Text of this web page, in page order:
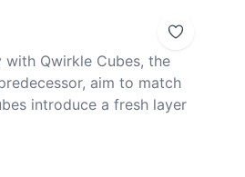
Qwirkle Cubes, the
aim to match
introduce a fresh layer